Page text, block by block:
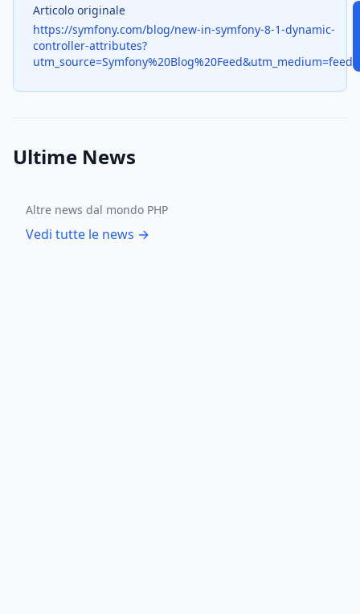
Articolo originale
https://symfony.com/blog/new-in-symfony-8-1-dynamic-
controller-attributes?
utm_source=Symfony%20Blog%20Feed&utm_medium=feed
Ultime News
Altre news dal mondo PHP
Vedi tutte le news →